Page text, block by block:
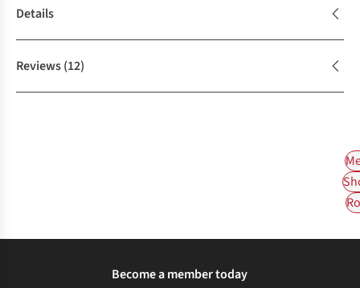
Details
Reviews(12)
Become a member today